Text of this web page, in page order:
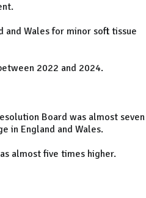
and Wales for minor soft tissue
2022 and 2024.
Board was almost seven
in England and Wales.
almost five times higher.